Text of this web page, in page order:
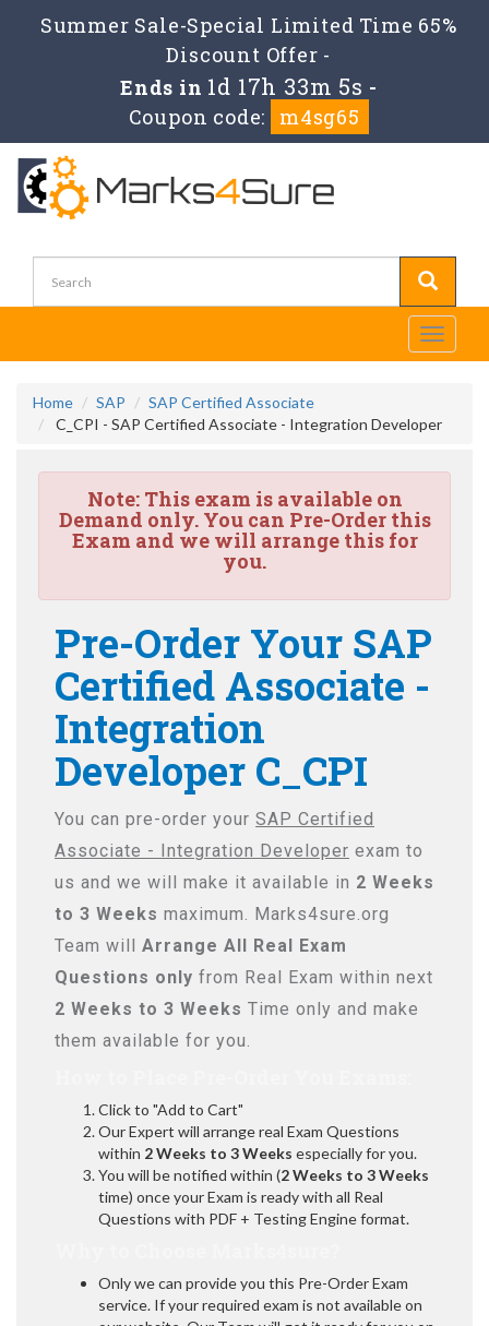
Summer Sale-Special Limited Time 65%
Discount Offer -
Ends in 1d 17h 33m 4s -
Coupon code:
m4sg65
Toggle
Home SAP
SAP Certified Associate
C_CPI - SAP Certified Associate - Integration Developer
Note:This exam is available on
Demand only. You can Pre-Order this
Exam and we will arrange this for
you.
Pre-Order Your SAP
Certified Associate -
Integration
Developer C_CPI
You can pre-order your SAP Certified
Associate - Integration Developer exam to
us and we will make it available in 2 Weeks
to 3 Weeks maximum. Marks4sure.org
Team will Arrange All Real Exam
Questions only from Real Exam within next
2 Weeks to 3 Weeks Time only and make
them available for you.
Click to "Add to Cart"
Our Expert will arrange real Exam Questions
within 2 Weeks to 3 Weeks especially for you.
You will be notified within (2 Weeks to 3 Weeks
time) once your Exam is ready with all Real
Questions with PDF + Testing Engine format.
Only we can provide you this Pre-Order Exam
service. If your required exam is not available on